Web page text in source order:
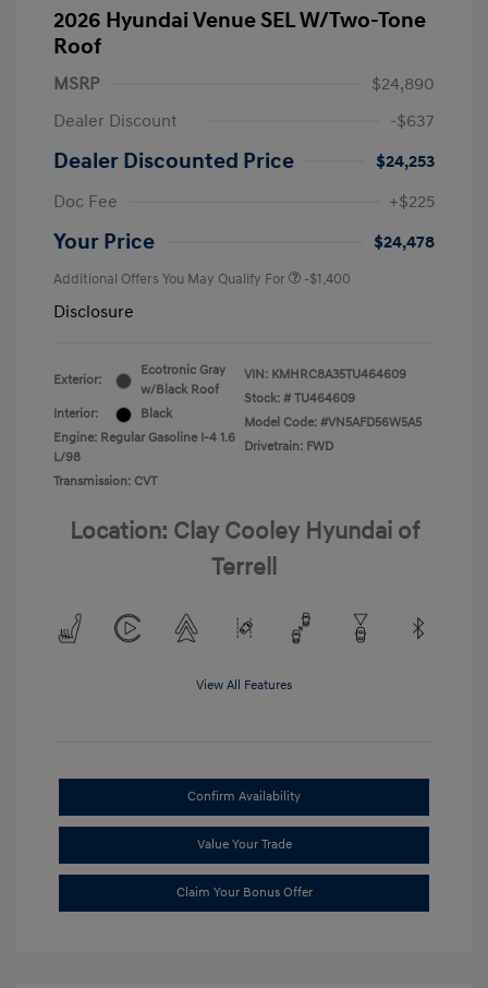
2026 Hyundai Venue SEL W/Two-Tone
Roof
MSRP
$24,890
Dealer Discount
-$637
Dealer Discounted Price
$24,253
Doc Fee
+$225
Your Price $24,478
Additional Offers You May Qualify For -$1,400
Disclosure
Exterior:
Ecotronic Gray
w/Black Roof
Interior:
Black
Engine: Regular Gasoline I-4 1.6
L/98
Transmission: CVT
VIN: KMHRC8A35TU464609
Stock: # TU464609
Model Code: #VN5AFD56W5A5
Drivetrain: FWD
Location: Clay Cooley Hyundai of
Terrell
View All Features
Confirm Availability
Value Your Trade
Claim Your Bonus Offer